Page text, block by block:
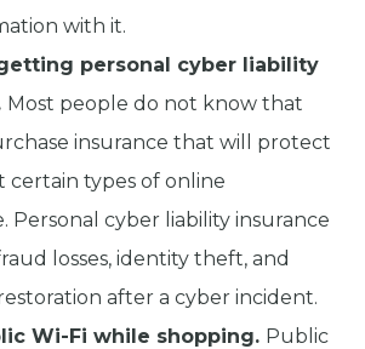
with it.
personal cyber liability
Most people do not know that
insurance that will protect
certain types of online
Personal cyber liability insurance
losses, identity theft, and
after a cyber incident.
Wi-Fi while shopping. Public